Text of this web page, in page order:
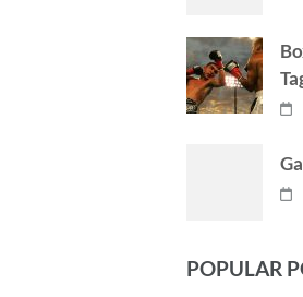
POPULAR